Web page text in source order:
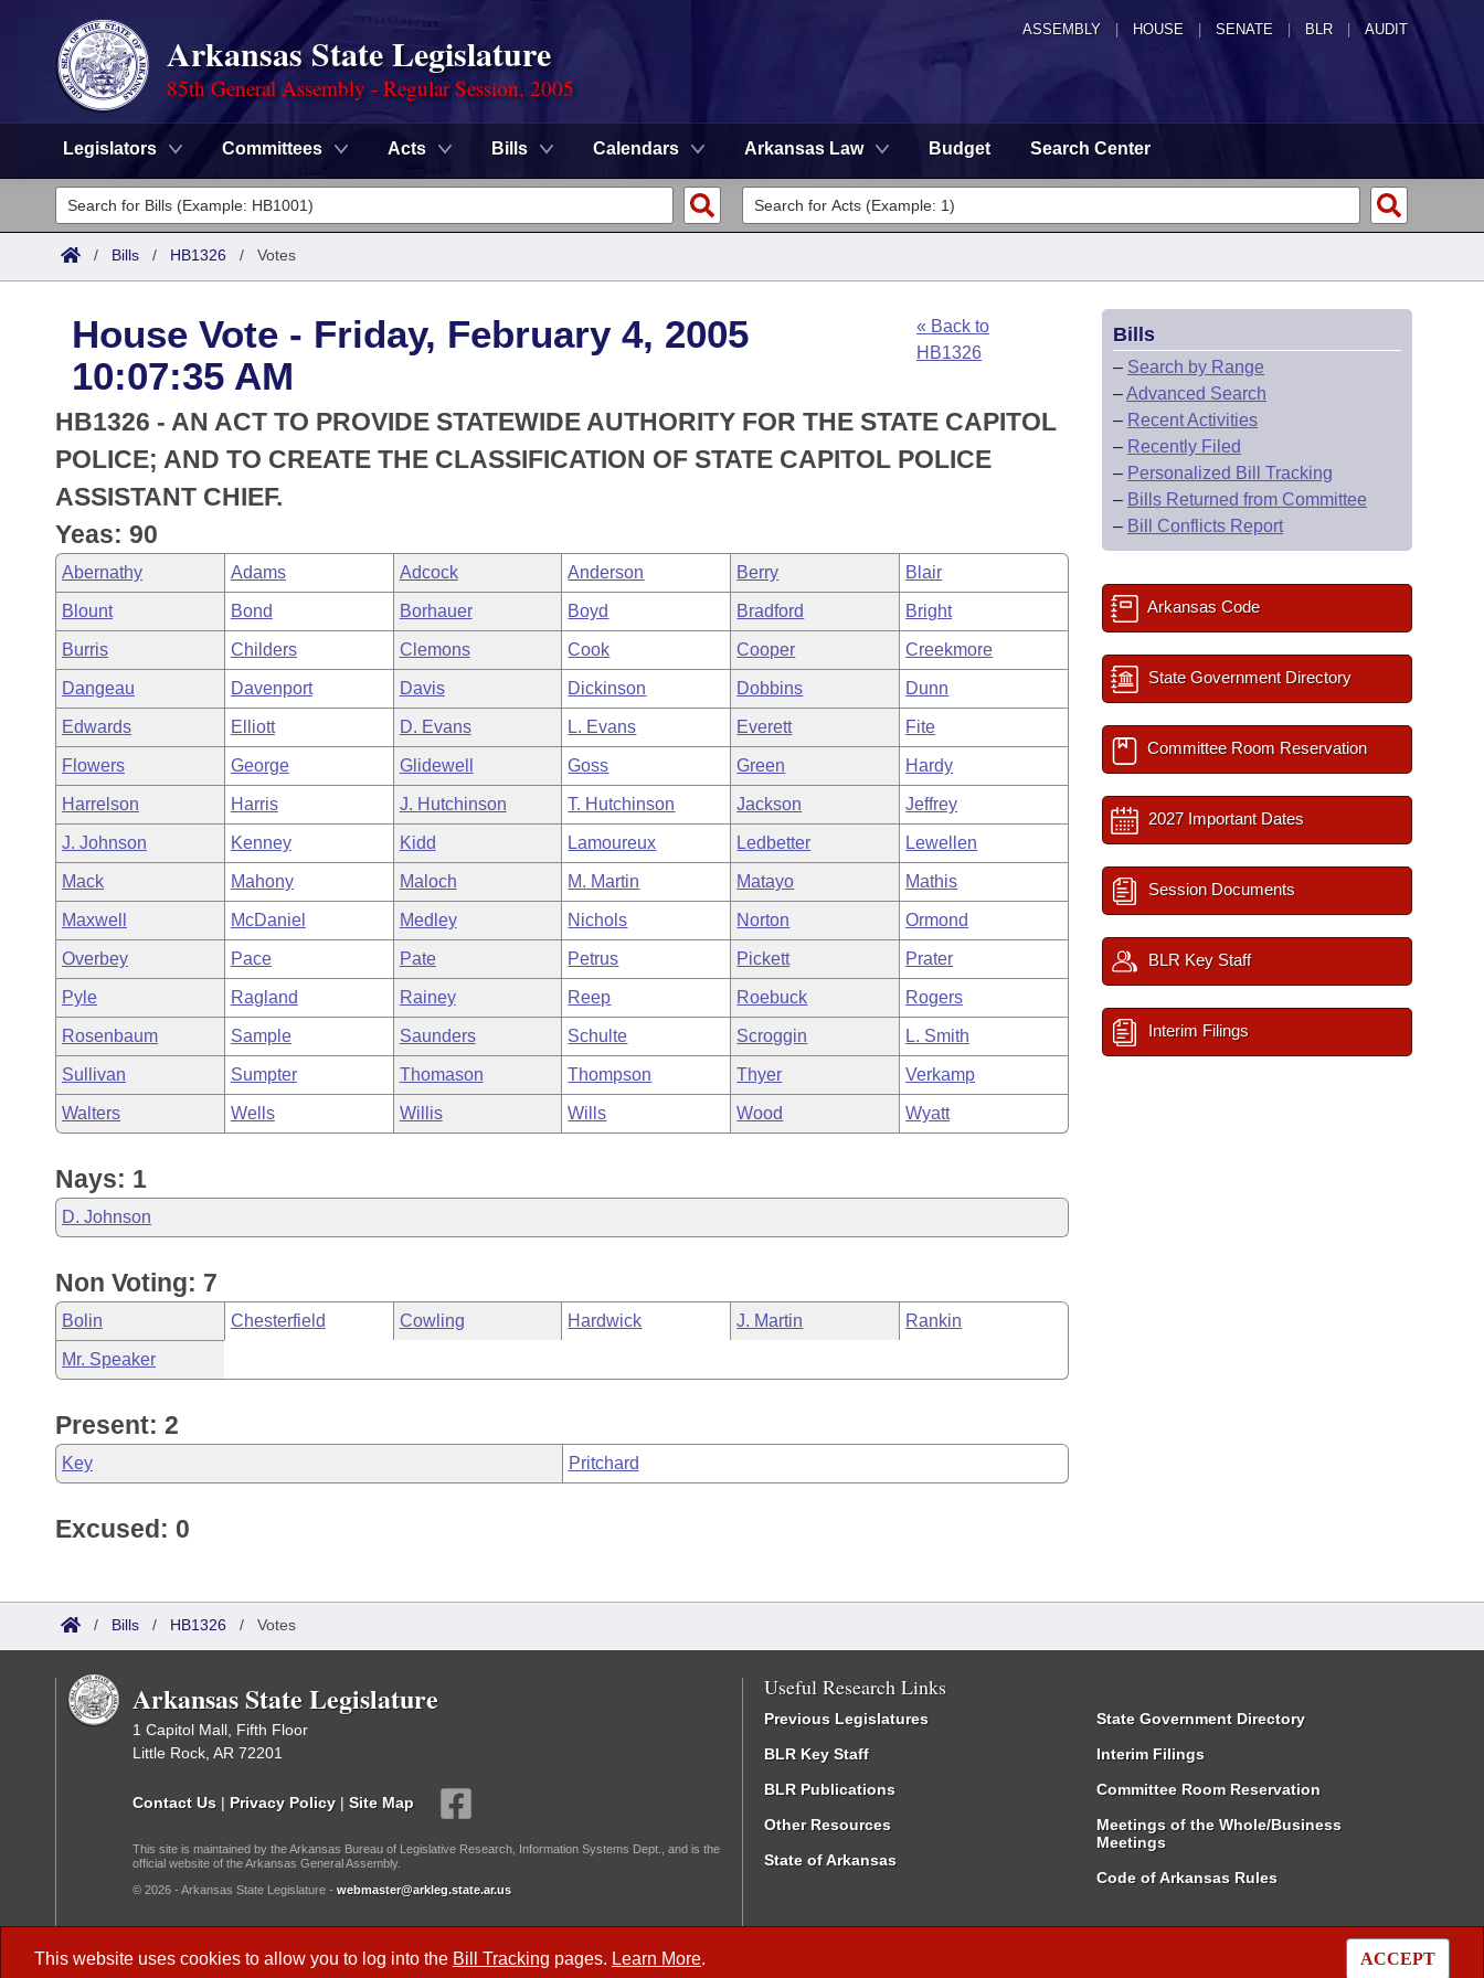
ASSEMBLY HOUSE SENATE | BLR | AUDIT
Arkansas State Legislature
85th General Assembly - Regular Session, 2005
Legislators Committees Acts Bills Calendars Arkansas Law Budget Search Center
Legislators
List All
District Finder
Committees
Senate
House
Task Force
Bills in House Committees
Bills in Senate Committees
Bills in Joint Committees
Meetings Of The Whole/Business Meetings
Search by Range
Advanced Search
Code Sections Amended
Advanced Search
Recently Filed
Personalized Bill Tracking
Bills Returned from Committee
Bill Conflicts Report
Meetings and Events
Bills on Committee Agendas
House
Senate
House Budget
Senate Budget
House Roll Call
Arkansas Law
Arkansas Code and Constitution of 1874
Uncodified Historic Legislation
Governor's Veto List
Budget
Search Center
/ Bills / HB1326 / Votes
This website uses cookies to allow you to log into the Bill Tracking pages. Learn More. ACCEPT
House Vote - Friday, February 4, 2005
10:07:35 AM
« Back to
HB1326
HB1326 - AN ACT TO PROVIDE STATEWIDE AUTHORITY FOR THE STATE CAPITOL
POLICE; AND TO CREATE THE CLASSIFICATION OF STATE CAPITOL POLICE
ASSISTANT CHIEF.
Yeas: 90
Abernathy Adams Adcock Anderson Berry Blair
Blount Bond Borhauer Boyd Bradford Bright
Burris Childers Clemons Cook Cooper Creekmore
Dangeau Davenport Davis Dickinson Dobbins Dunn
Edwards Elliott D. Evans L. Evans Everett Fite
Flowers George Glidewell Goss Green Hardy
Harrelson Harris J. Hutchinson T. Hutchinson Jackson Jeffrey
J. Johnson Kenney Kidd Lamoureux Ledbetter Lewellen
Mack Mahony Maloch M. Martin Matayo Mathis
Maxwell McDaniel Medley Nichols Norton Ormond
Overbey Pace Pate Petrus Pickett Prater
Pyle Ragland Rainey Reep Roebuck Rogers
Rosenbaum Sample Saunders Schulte Scroggin L. Smith
Sullivan Sumpter Thomason Thompson Thyer Verkamp
Walters Wells Willis Wills Wood Wyatt
Nays: 1
D. Johnson
Non Voting: 7
Bolin Chesterfield Cowling Hardwick J. Martin Rankin
Mr. Speaker
Present: 2
Key Pritchard
Excused: 0
Bills
– Search by Range
–Advanced Search
– Recent Activities
– Recently Filed
– Personalized Bill Tracking
– Bills Returned from Committee
– Bill Conflicts Report
Arkansas Code
State Government Directory
Committee Room Reservation
2027 Important Dates
Session Documents
BLR Key Staff
Interim Filings
/ Bills / HB1326 / Votes
Arkansas State Legislature
1 Capitol Mall, Fifth Floor
Little Rock, AR 72201
Contact Us | Privacy Policy | Site Map
This site is maintained by the Arkansas Bureau of Legislative Research, Information Systems Dept., and is the
official website of the Arkansas General Assembly.
© 2026 - Arkansas State Legislature - webmaster@arkleg.state.ar.us
Useful Research Links
Previous Legislatures
BLR Key Staff
BLR Publications
Other Resources
State of Arkansas
State Government Directory
Interim Filings
Committee Room Reservation
Meetings of the Whole/Business
Meetings
Code of Arkansas Rules